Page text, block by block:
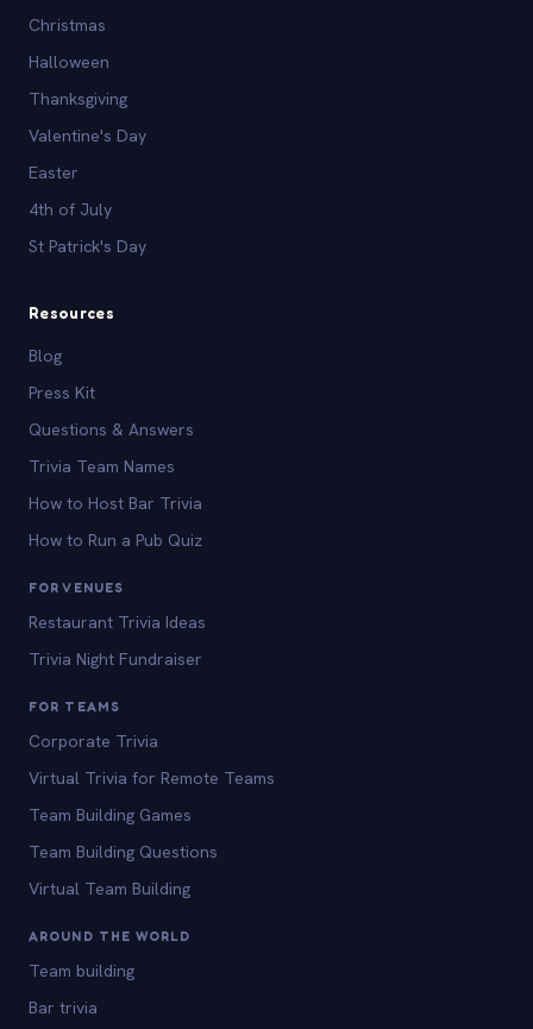
Christmas
Halloween
Thanksgiving
Valentine's Day
Easter
4th of July
St Patrick's Day
Resources
Blog
Press Kit
Questions & Answers
Trivia Team Names
How to Host Bar Trivia
How to Run a Pub Quiz
FOR VENUES
Restaurant Trivia Ideas
Trivia Night Fundraiser
FOR TEAMS
Corporate Trivia
Virtual Trivia for Remote Teams
Team Building Games
Team Building Questions
Virtual Team Building
AROUND THE WORLD
Team building
Bar trivia